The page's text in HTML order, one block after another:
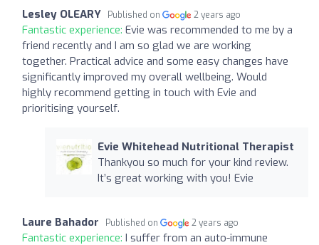
Lesley OLEARY Published on 2 years ago
Fantastic experience: Evie was recommended to me by a
friend recently and I am so glad we are working
together. Practical advice and some easy changes have
significantly improved my overall wellbeing. Would
highly recommend getting in touch with Evie and
prioritising yourself.
Evie Whitehead Nutritional Therapist
Thankyou so much for your kind review.
It’s great working with you! Evie
Laure Bahador Published on 2 years ago
Fantastic experience: I suffer from an auto-immune